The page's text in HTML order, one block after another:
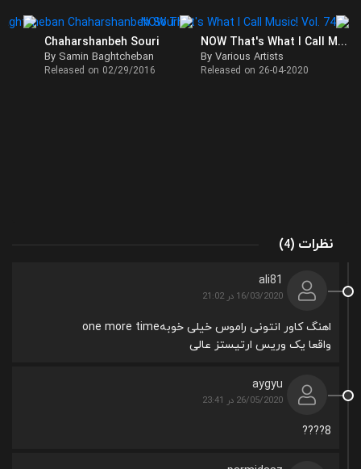
NOW That's What I Call Music! Vol. 74
By Various Artists
Released on 26-04-2020
Chaharshanbeh Souri
By Samin Baghtcheban
Released on 02/29/2016
(4) نظرات
ali81
16/03/2020 در 21:02
اهنگ کاور انتونی راموس خیلی خوبهone more time
واقعا یک وریس ارتیستز عالی
aygyu
26/05/2020 در 23:41
8????